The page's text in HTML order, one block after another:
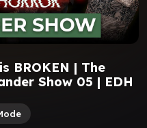
BROKEN | The
Show 05 | EDH